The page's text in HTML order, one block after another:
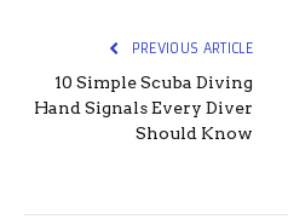
PREVIOUS ARTICLE
10 Simple Scuba Diving
Hand Signals Every Diver
Should Know